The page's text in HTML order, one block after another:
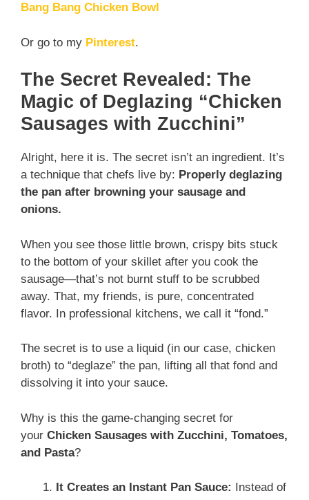
Bang Bang Chicken Bowl
Or go to my Pinterest.
The Secret Revealed: The
Magic of Deglazing “Chicken
Sausages with Zucchini”
Alright, here it is. The secret isn’t an ingredient. It’s
a technique that chefs live by: Properly deglazing
the pan after browning your sausage and
onions.
When you see those little brown, crispy bits stuck
to the bottom of your skillet after you cook the
sausage—that’s not burnt stuff to be scrubbed
away. That, my friends, is pure, concentrated
flavor. In professional kitchens, we call it “fond.”
The secret is to use a liquid (in our case, chicken
broth) to “deglaze” the pan, lifting all that fond and
dissolving it into your sauce.
Why is this the game-changing secret for
your Chicken Sausages with Zucchini, Tomatoes,
and Pasta?
It Creates an Instant Pan Sauce:
Instead of